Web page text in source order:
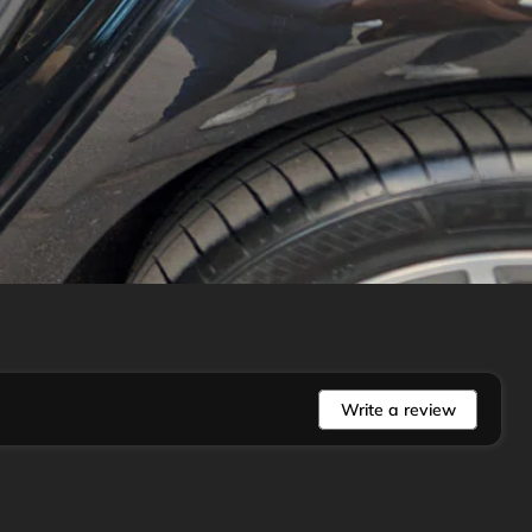
Write a review